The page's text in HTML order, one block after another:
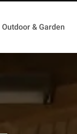
Outdoor & Garden